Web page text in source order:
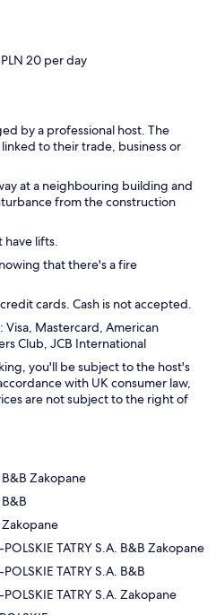
20 per day
by a professional host. The
to their trade, business or
at a neighbouring building and
from the construction
have lifts.
that there's a fire
cards. Cash is not accepted.
Mastercard, American
Club, JCB International
you'll be subject to the host's
with UK consumer law,
are not subject to the right of
Zakopane
TATRY S.A. B&B Zakopane
TATRY S.A. B&B
TATRY S.A. Zakopane